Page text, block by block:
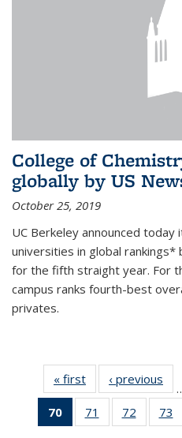
College of
globally by US
October 25, 2019
UC Berkeley announced
universities in global rankings*
for the fifth straight year. For
campus ranks fourth-best
privates.
« first News‹ previous
70
of 135
News
71
135
72
135
73